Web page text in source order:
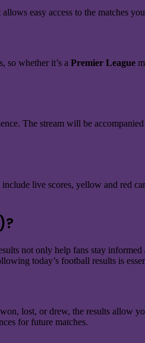
easy access to the matches
so whether it’s a Premier League
The stream will be
live scores, yellow and red
not only help fans stay
today’s football results is
lost, or drew, the results allow
for future matches.